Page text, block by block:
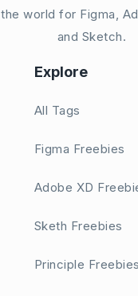
the world for Figma,
and Sketch.
Explore
All Tags
Figma Freebies
Adobe XD
Sketh Freebies
Principle Freebies